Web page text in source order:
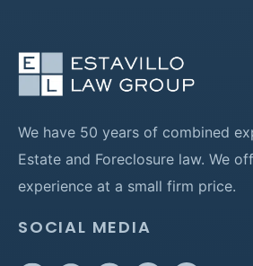
We have 50 years of combined
Estate and Foreclosure law. We
experience at a small firm price.
SOCIAL MEDIA